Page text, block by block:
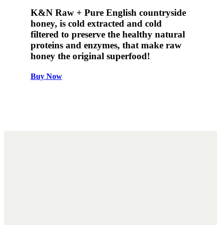
K&N Raw + Pure English countryside
honey, is cold extracted and cold
filtered to preserve the healthy natural
proteins and enzymes, that make raw
honey the original superfood!
Buy Now